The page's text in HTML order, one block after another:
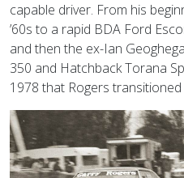
capable driver. From his
’60s to a rapid BDA Ford
and then the ex-Ian
350 and Hatchback Torana
1978 that Rogers